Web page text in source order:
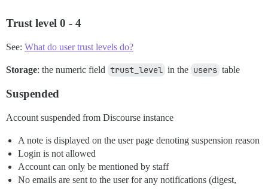
Trust level 0 - 4
See: What do user trust levels do?
Storage: the numeric field trust_level in the users table
Suspended
Account suspended from Discourse instance
A note is displayed on the user page denoting suspension reason
Login is not allowed
Account can only be mentioned by staff
No emails are sent to the user for any notifications (digest,